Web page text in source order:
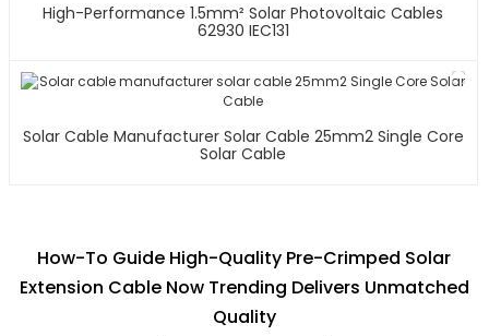
High-Performance 1.5mm² Solar Photovoltaic Cables
62930 IEC131
Solar Cable Manufacturer Solar Cable 25mm2 Single Core
Solar Cable
How-To Guide High-Quality Pre-Crimped Solar
Extension Cable Now Trending Delivers Unmatched
Quality